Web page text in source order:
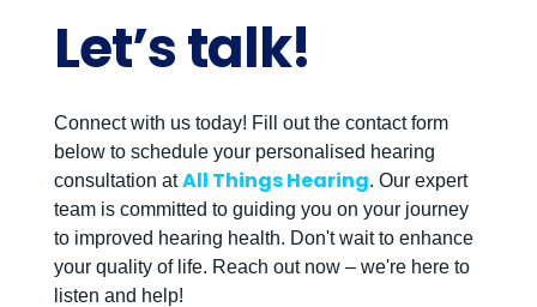
Let’s talk!
Connect with us today! Fill out the contact form
below to schedule your personalised hearing
consultation atAll Things Hearing. Our expert
team is committed to guiding you on your journey
to improved hearing health. Don't wait to enhance
your quality of life. Reach out now – we're here to
listen and help!